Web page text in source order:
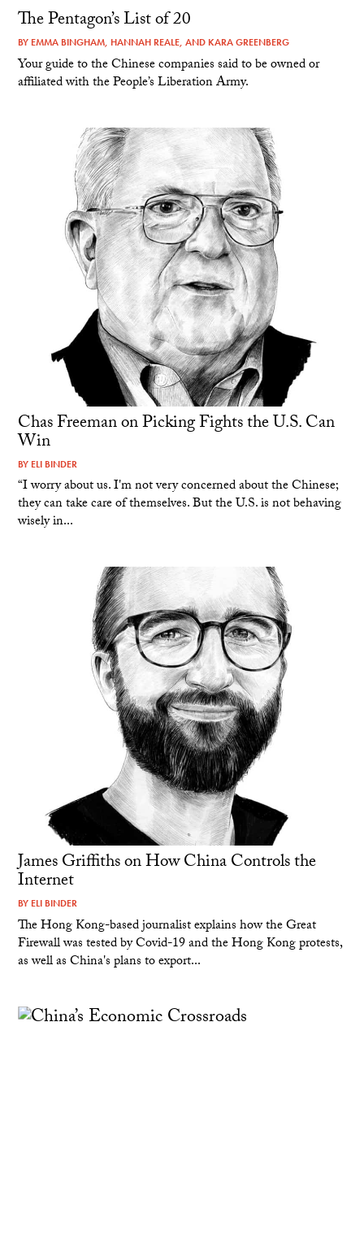
The Pentagon’s List of 20
BY EMMA BINGHAM, HANNAH REALE, AND KARA GREENBERG
Your guide to the Chinese companies said to be owned or
affiliated with the People’s Liberation Army.
Chas Freeman on Picking Fights the U.S. Can
Win
BY ELI BINDER
“I worry about us. I'm not very concerned about the Chinese;
they can take care of themselves. But the U.S. is not behaving
wisely in...
James Griffiths on How China Controls the
Internet
BY ELI BINDER
The Hong Kong-based journalist explains how the Great
Firewall was tested by Covid-19 and the Hong Kong protests,
as well as China's plans to export...